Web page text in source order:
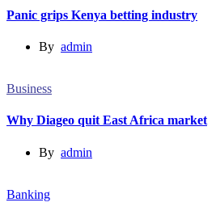
Panic grips Kenya betting industry
By admin
Business
Why Diageo quit East Africa market
By admin
Banking